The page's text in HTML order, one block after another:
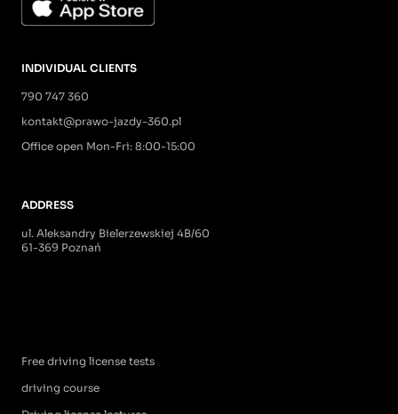
INDIVIDUAL CLIENTS
790 747 360
kontakt@prawo-jazdy-360.pl
Office open Mon-Fri: 8:00-15:00
ADDRESS
ul. Aleksandry Bielerzewskiej 4B/60
61-369 Poznań
Free driving license tests
driving course